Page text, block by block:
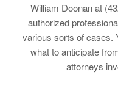
William Doonan at
authorized
various sorts of cases.
what to anticipate
attorneys